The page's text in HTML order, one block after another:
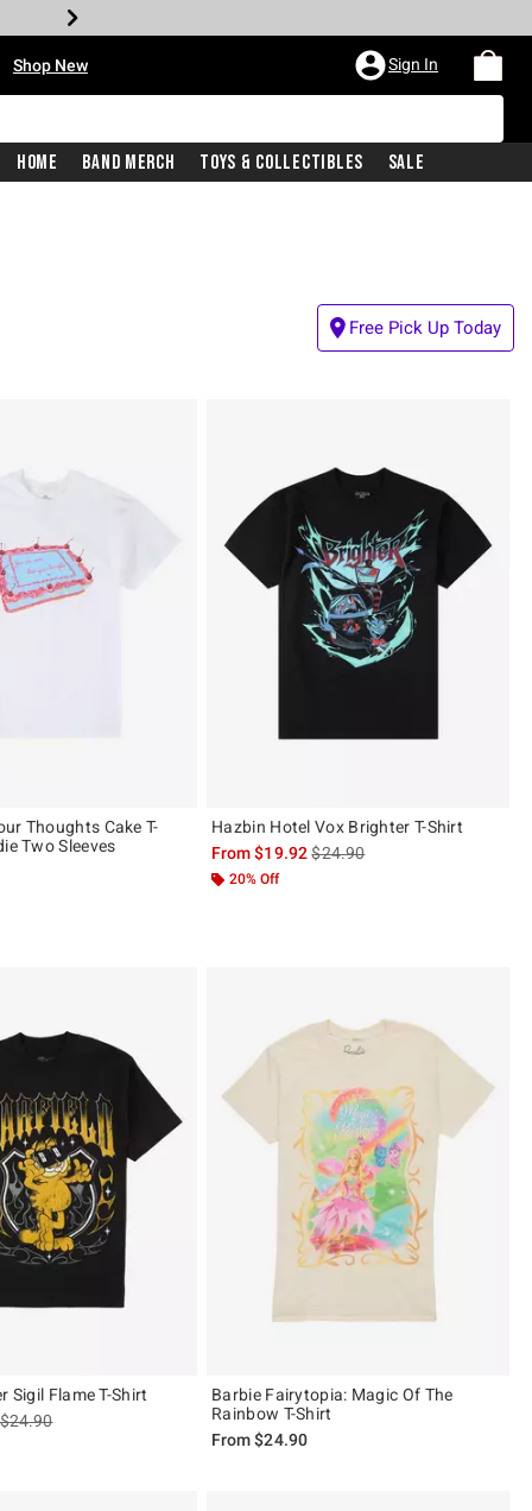
Shop New Sign In
Home Band Merch Toys & Collectibles Sale
Free Pick Up Today
Thoughts Cake T-
Two Sleeves
Hazbin Hotel Vox Brighter T-Shirt
From$19.92is sales price, the original
$24.90
20% Off
Sigil Flame T-Shirt
is sales price, the original price is
$24.90
Barbie Fairytopia: Magic Of The
Rainbow T-Shirt
From$24.90